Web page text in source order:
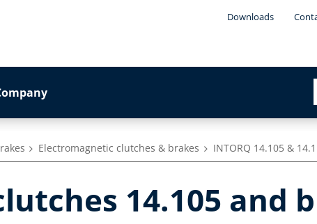
Downloads
Electromagnetic clutches & brakes INTORQ 14.105 &
14.105 and